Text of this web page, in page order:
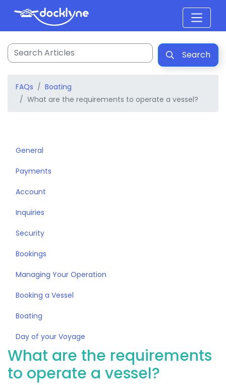
Search
FAQs
Boating
What are the requirements to operate a vessel?
General
Payments
Account
Inquiries
Security
Bookings
Managing Your Operation
Booking a Vessel
Boating
Day of your Voyage
What are the requirements
to operate a vessel?